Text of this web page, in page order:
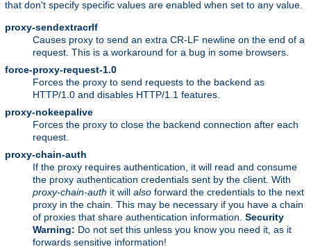
that don't specify specific values are enabled when set to any value.
proxy-sendextracrlf
Causes proxy to send an extra CR-LF newline on the end of a
request. This is a workaround for a bug in some browsers.
force-proxy-request-1.0
Forces the proxy to send requests to the backend as
HTTP/1.0 and disables HTTP/1.1 features.
proxy-nokeepalive
Forces the proxy to close the backend connection after each
request.
proxy-chain-auth
If the proxy requires authentication, it will read and consume
the proxy authentication credentials sent by the client. With
proxy-chain-auth it will also forward the credentials to the next
proxy in the chain. This may be necessary if you have a chain
of proxies that share authentication information. Security
Warning: Do not set this unless you know you need it, as it
forwards sensitive information!